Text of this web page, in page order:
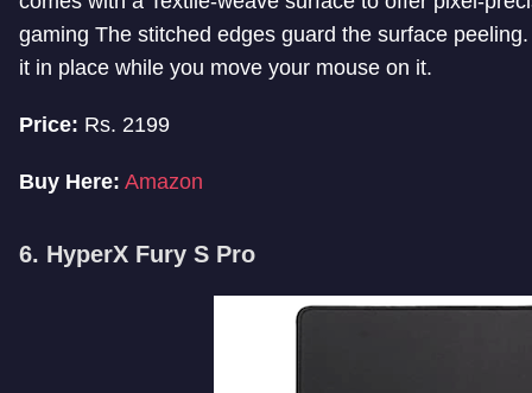
gaming The stitched edges guard the surface
it in place while you move your mouse on it.
Price: Rs. 2199
Buy Here: Amazon
6. HyperX Fury S Pro